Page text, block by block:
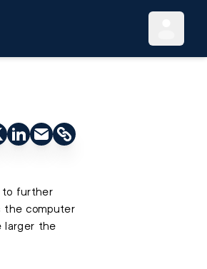
to further
the computer
larger the